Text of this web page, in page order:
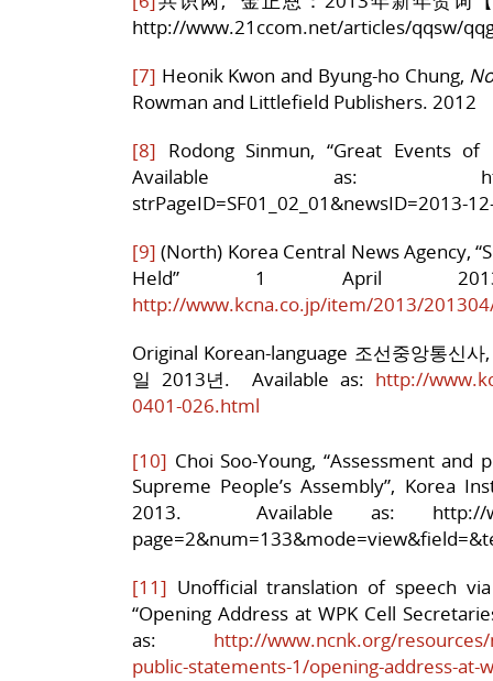
http://www.21ccom.net/articles/qqsw/
[7] Heonik Kwon and Byung-ho Chung,
Rowman and Littlefield Publishers. 2012
[8] Rodong Sinmun, “Great Events
Available as: http://
strPageID=SF01_02_01&newsID=2013-
[9] (North) Korea Central News Agency,
Held” 1 April
http://www.kcna.co.jp/item/2013/
Original Korean-language 조선중앙통신
일 2013년. Available as: http://
0401-026.html
[10] Choi Soo-Young, “Assessment
Supreme People’s Assembly”, Korea
2013. Available as: http://
[11] Unofficial translation of speech
“Opening Address at WPK Cell
as: http://www.ncnk.org/
public-statements-1/opening-address-at-